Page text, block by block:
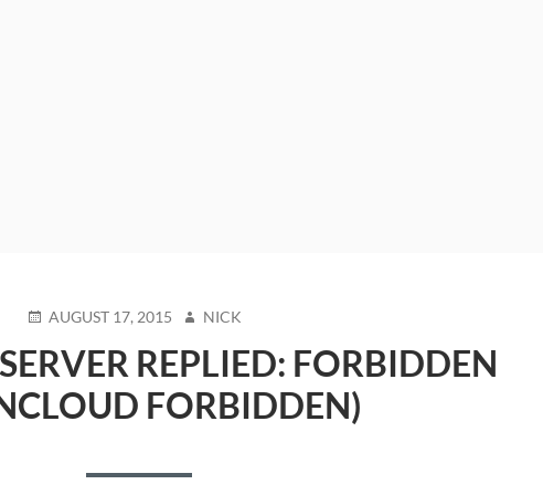
POSTED
AUGUST 17, 2015 AUTHOR
NICK
REPLIED: FORBIDDEN
FORBIDDEN)